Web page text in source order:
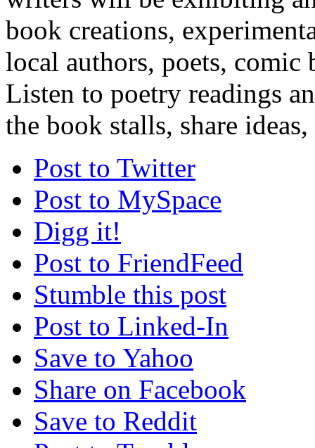
book creations,
local authors, poets,
Listen to poetry readings
the book stalls, share
Post to Twitter
Post to MySpace
Digg it!
Post to FriendFeed
Stumble this post
Post to Linked-In
Save to Yahoo
Share on Facebook
Save to Reddit